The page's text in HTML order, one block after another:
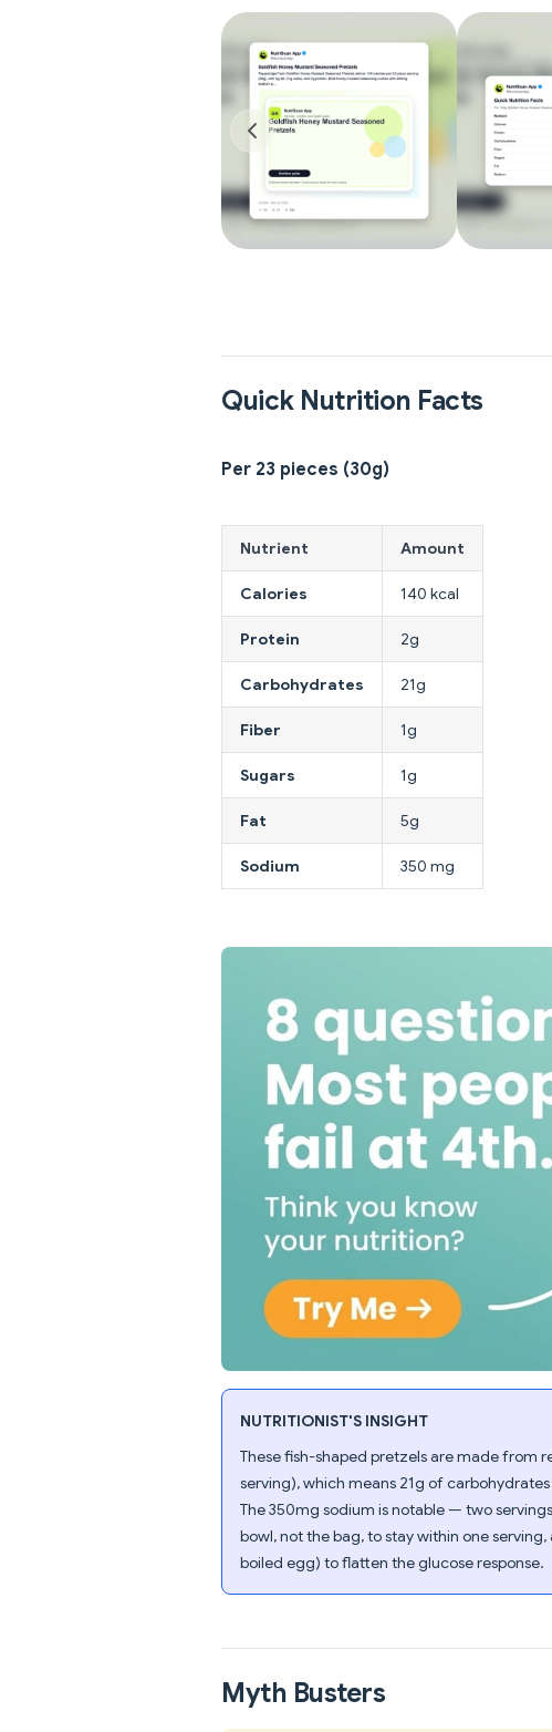
Quick Nutrition Facts
Per 23 pieces (30g)
Nutrient Amount
Calories 140 kcal
Protein 2g
Carbohydrates 21g
Fiber 1g
Sugars 1g
Fat 5g
Sodium 350 mg
NUTRITIONIST'S INSIGHT
These fish-shaped pretzels are made from
serving), which means 21g of
The 350mg sodium is notable — two
bowl, not the bag, to stay within one
boiled egg) to flatten the glucose response.
Myth Busters